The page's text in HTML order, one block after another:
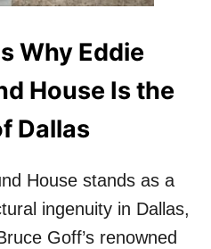
Why Eddie
House Is the
Dallas
House stands as a
ingenuity in Dallas,
Goff’s renowned